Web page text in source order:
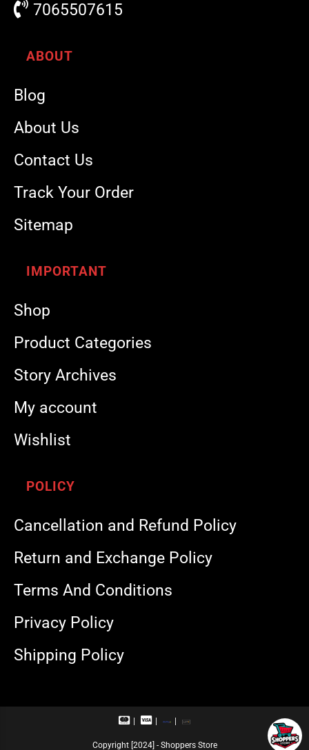
7065507615
ABOUT
Blog
About Us
Contact Us
Track Your Order
Sitemap
IMPORTANT
Shop
Product Categories
Story Archives
My account
Wishlist
POLICY
Cancellation and Refund Policy
Return and Exchange Policy
Terms And Conditions
Privacy Policy
Shipping Policy
M
V
a
R
a
U
Copyright [2024] - Shoppers Store